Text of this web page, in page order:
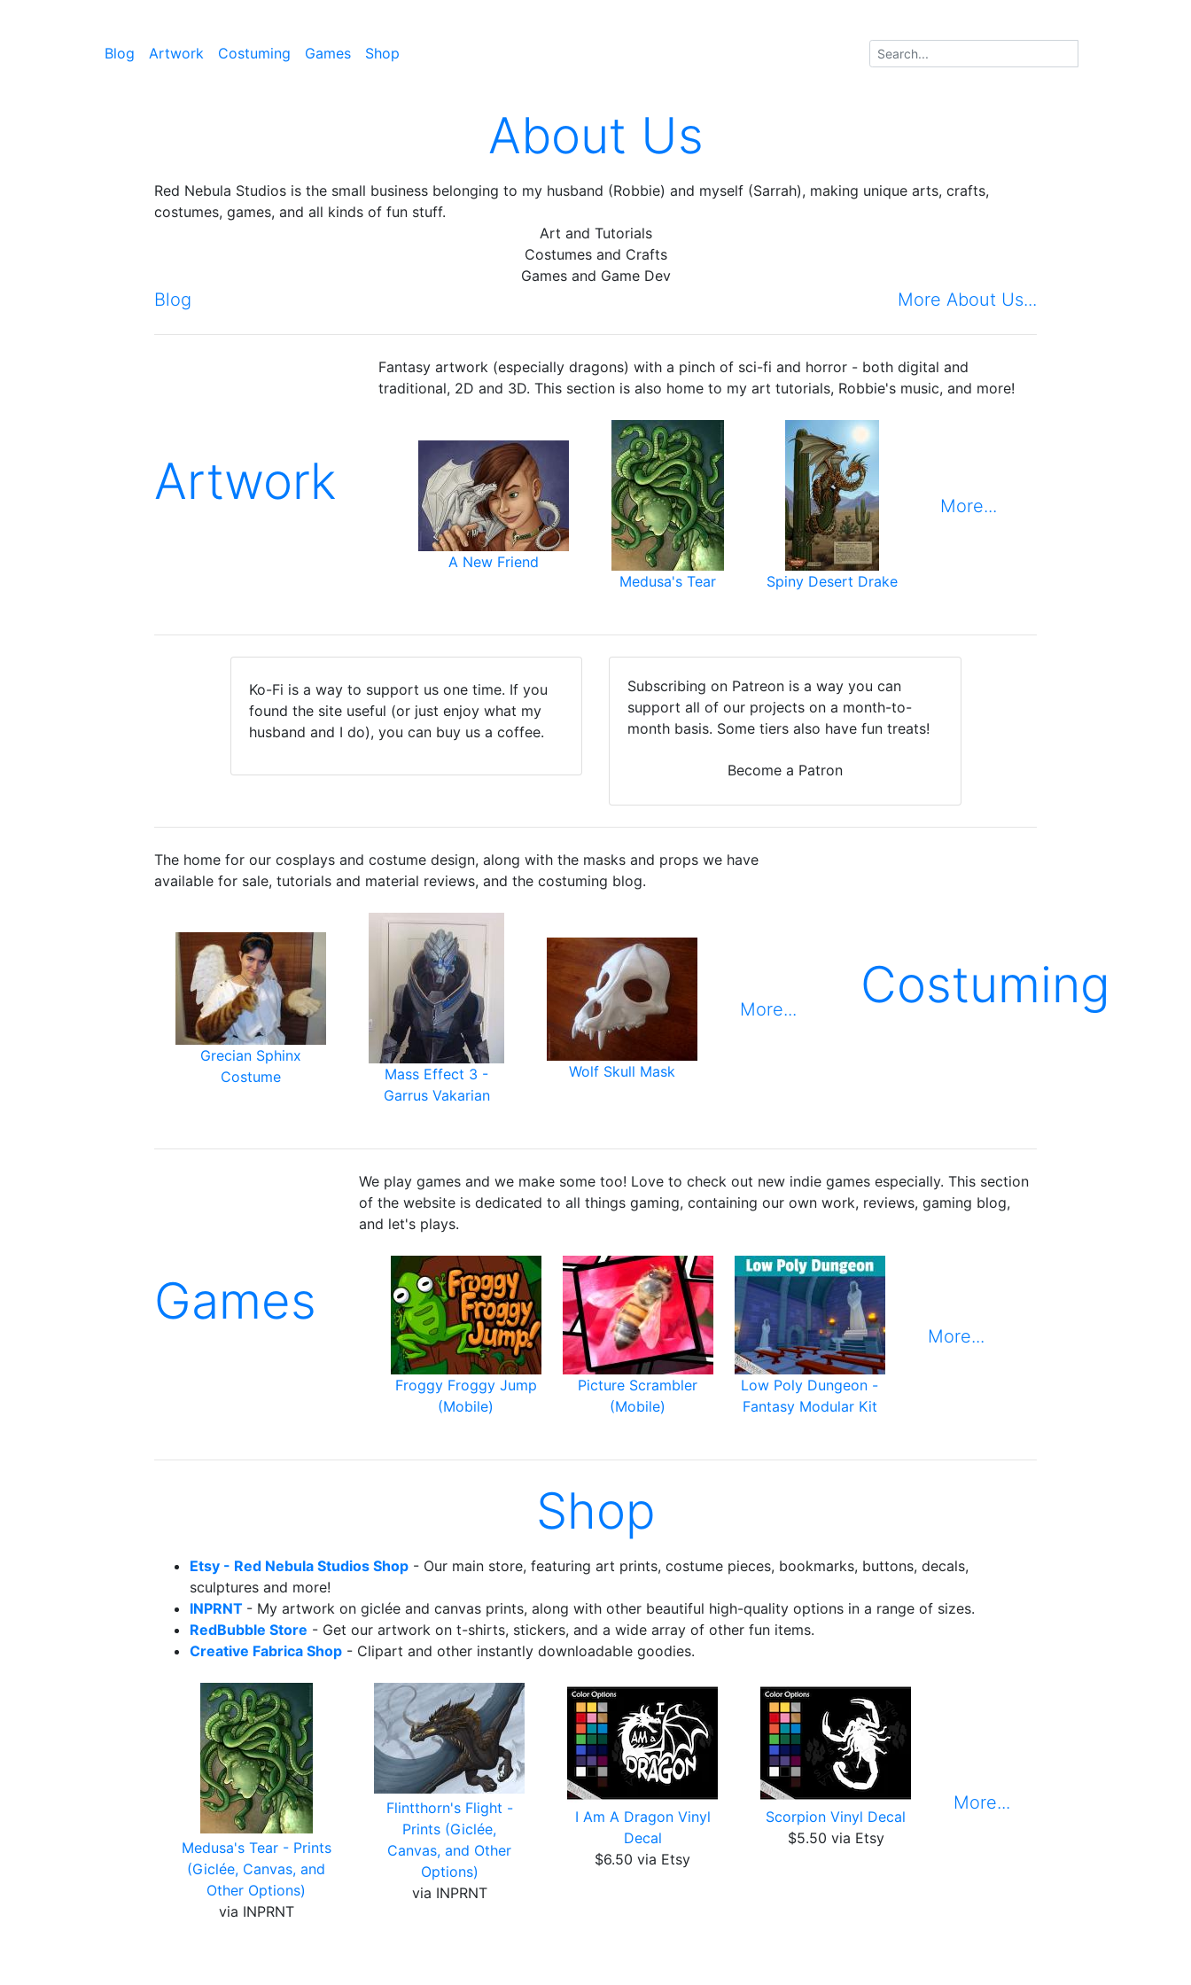
Blog Artwork Costuming Games Shop
About Us
Red Nebula Studios is the small business belonging to my husband (Robbie) and myself (Sarrah), making unique arts, crafts,
costumes, games, and all kinds of fun stuff.
Art and Tutorials
Costumes and Crafts
Games and Game Dev
Blog More About Us...
Artwork
Fantasy artwork (especially dragons) with a pinch of sci-fi and horror - both digital and
traditional, 2D and 3D. This section is also home to my art tutorials, Robbie's music, and more!
A New Friend
Medusa's Tear
Spiny Desert Drake
More...
Ko-Fi is a way to support us one time. If you
found the site useful (or just enjoy what my
husband and I do), you can buy us a coffee.
Subscribing on Patreon is a way you can
support all of our projects on a month-to-
month basis. Some tiers also have fun treats!
Become a Patron
Costuming
The home for our cosplays and costume design, along with the masks and props we have
available for sale, tutorials and material reviews, and the costuming blog.
Grecian Sphinx
Costume
Mass Effect 3 -
Garrus Vakarian
Wolf Skull Mask
More...
Games
We play games and we make some too! Love to check out new indie games especially. This section
of the website is dedicated to all things gaming, containing our own work, reviews, gaming blog,
and let's plays.
Froggy Froggy Jump
(Mobile)
Picture Scrambler
(Mobile)
Low Poly Dungeon -
Fantasy Modular Kit
More...
Shop
Etsy - Red Nebula Studios Shop - Our main store, featuring art prints, costume pieces, bookmarks, buttons, decals,
sculptures and more!
INPRNT - My artwork on giclée and canvas prints, along with other beautiful high-quality options in a range of sizes.
RedBubble Store - Get our artwork on t-shirts, stickers, and a wide array of other fun items.
Creative Fabrica Shop - Clipart and other instantly downloadable goodies.
Medusa's Tear - Prints
(Giclée, Canvas, and
Other Options)
via INPRNT
Flintthorn's Flight -
Prints (Giclée,
Canvas, and Other
Options)
via INPRNT
I Am A Dragon Vinyl
Decal
$6.50 via Etsy
Scorpion Vinyl Decal
$5.50 via Etsy
More...